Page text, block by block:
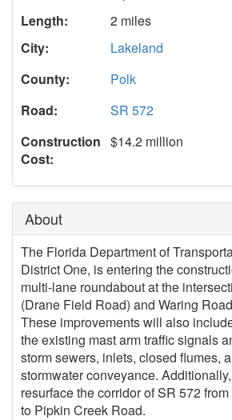
Length:
2 miles
City:
Lakeland
County:
Polk
Road:
SR 572
Construction
Cost:
$14.2 million
About
The Florida Department of
District One, is entering the
multi-lane roundabout at the
(Drane Field Road) and Waring
These improvements will also
the existing mast arm traffic signals
storm sewers, inlets, closed flumes,
stormwater conveyance.
resurface the corridor of SR 572
to Pipkin Creek Road.